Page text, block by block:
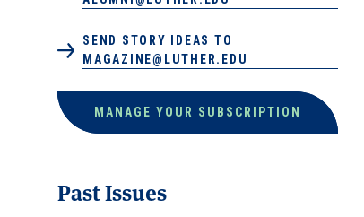
SEND STORY IDEAS TO
MAGAZINE@LUTHER.EDU
MANAGE YOUR SUBSCRIPTION
Past Issues